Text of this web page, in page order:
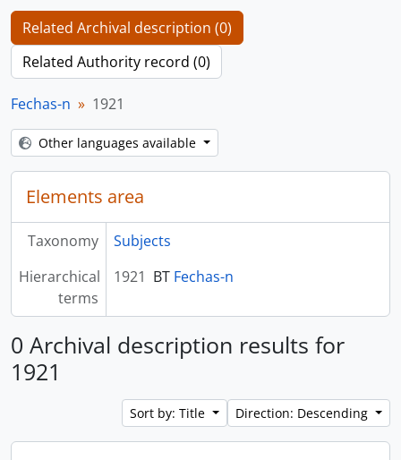
Related Archival description (0)
Related Authority record (0)
Fechas-n 1921
Other languages available
Elements area
Taxonomy
Subjects
Hierarchical
terms
1921 BT Fechas-n
0 Archival description results for
1921
Sort by: Title Direction: Descending